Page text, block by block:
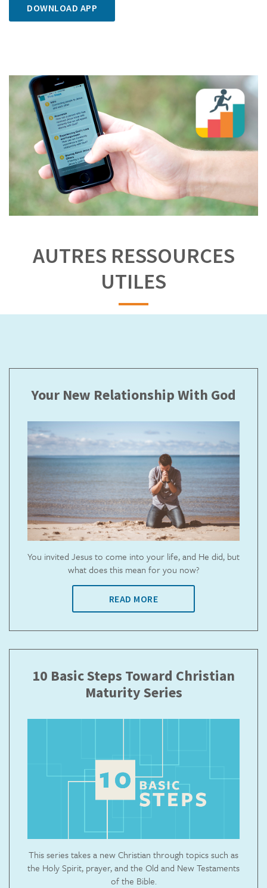
DOWNLOAD APP
AUTRES RESSOURCES
UTILES
Your New Relationship With God
You invited Jesus to come into your life, and He did, but
what does this mean for you now?
READ MORE
10 Basic Steps Toward Christian
Maturity Series
This series takes a new Christian through topics such as
the Holy Spirit, prayer, and the Old and New Testaments
of the Bible.